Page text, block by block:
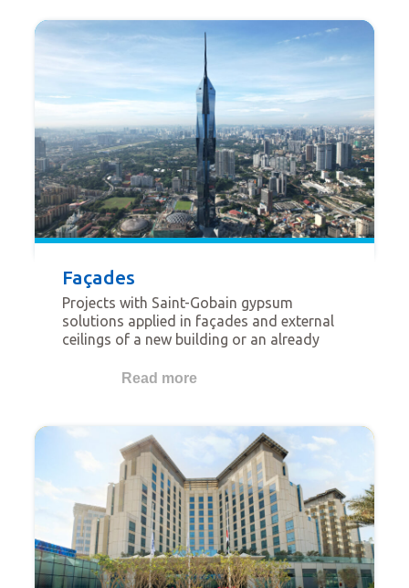
cinema, theatres, restaurants, etc.
Façades
Projects with Saint-Gobain gypsum
solutions applied in façades and external
ceilings of a new building or an already
to lightweight façade systems but not
Read more